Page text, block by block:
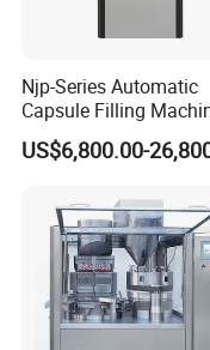
Njp-Series Automatic
Capsule Filling
Hard Gelatin Capsule
Ehg Capsule Filling
US$6,800.00-